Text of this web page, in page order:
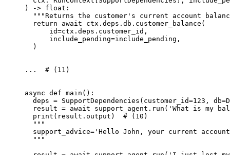
) -> float:
"""Returns the customer's current account
  return await ctx.deps.db.customer_balance(
      id=ctx.deps.customer_id,
      include_pending=include_pending,
  )
...  # (11)
async def main():
deps = SupportDependencies(customer_id=123,
result = await support_agent.run('What is my
  print(result.output)  # (10)
  """
support_advice='Hello John, your current
  """